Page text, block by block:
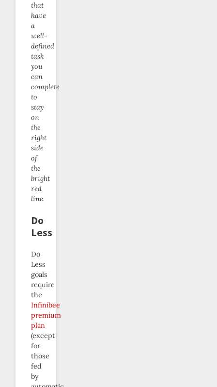
that
have
a
well-
defined
task
you
can
complete
to
stay
on
the
right
side
of
the
bright
red
line.
Do
Less
Do
Less
goals
require
the
Infinibee
premium
plan
(except
for
those
fed
by